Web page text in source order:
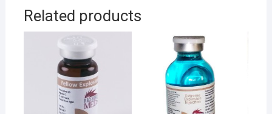
Related products